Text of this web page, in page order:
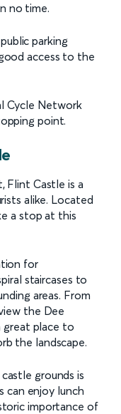
no time.
parking
access to the
Cycle Network
point.
Flint Castle is a
alike. Located
a stop at this
for
staircases to
areas. From
the Dee
great place to
the landscape.
grounds is
can enjoy lunch
importance of